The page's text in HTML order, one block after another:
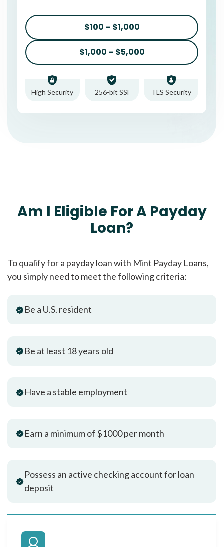
$100 – $1,000
$1,000 – $5,000
High Security 256-bit SSl TLS Security
Am I Eligible For A Payday
Loan?
To qualify for a payday loan with Mint Payday Loans,
you simply need to meet the following criteria:
Be a U.S. resident
Be at least 18 years old
Have a stable employment
Earn a minimum of $1000 per month
Possess an active checking account for loan
deposit